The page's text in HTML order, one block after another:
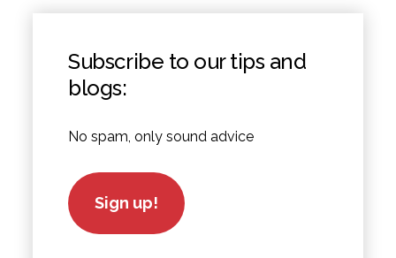
Subscribe to our tips and
blogs:
No spam, only sound advice
Sign up!